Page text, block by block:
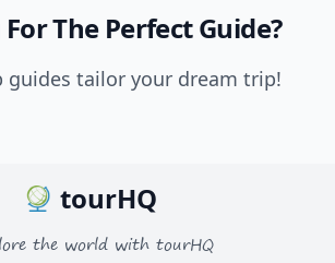
The Perfect Guide?
guides tailor your dream trip!
tourHQ
the world with tourHQ